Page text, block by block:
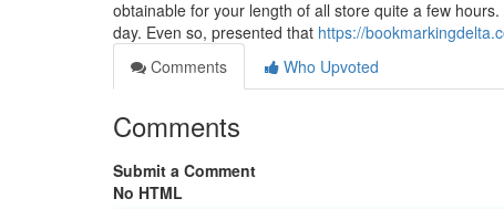
obtainable for your length of all store quite a few
day. Even so, presented that https://
Comments
Who Upvoted
Comments
Submit a Comment
No HTML